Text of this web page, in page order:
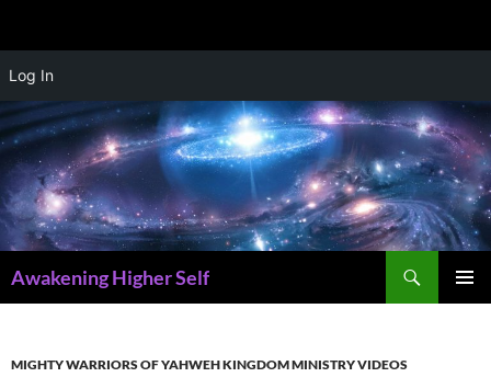
Log In
to
content
Awakening Higher Self
MIGHTY WARRIORS OF YAHWEH KINGDOM MINISTRY VIDEOS